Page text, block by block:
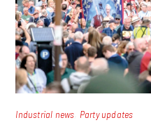
Industrial news Party updates